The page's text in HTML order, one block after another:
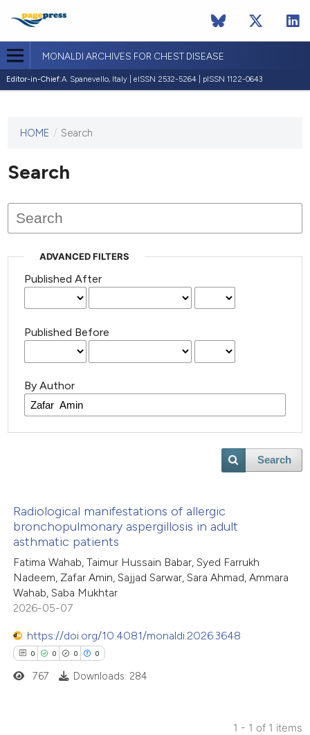
MONALDI ARCHIVES FOR CHEST DISEASE
Editor-in-Chief:A. Spanevello, Italy | eISSN 2532-5264 | pISSN 1122-0643
This
has not
published
issues.
HOME / Search
Search
ADVANCED FILTERS
Published After
Published Before
By Author
Search
Radiological manifestations of allergic
bronchopulmonary aspergillosis in adult
asthmatic patients
Fatima Wahab, Taimur Hussain Babar, Syed Farrukh
Nadeem, Zafar Amin, Sajjad Sarwar, Sara Ahmad, Ammara
Wahab, Saba Mukhtar
2026-05-07
https://doi.org/10.4081/monaldi.2026.3648
0 0 0 0
767 Downloads: 284
1 - 1 of 1 items